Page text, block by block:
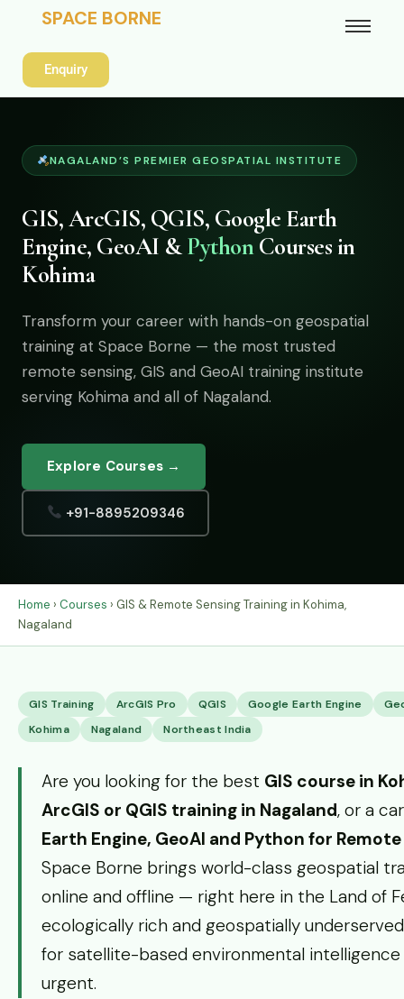
SPACE BORNE
Enquiry
NAGALAND’S PREMIER GEOSPATIAL INSTITUTE
GIS, ArcGIS, QGIS, Google Earth
Engine, GeoAI &PythonCourses in
Kohima
Transform your career with hands-on geospatial
training at Space Borne — the most trusted
remote sensing, GIS and GeoAI training institute
serving Kohima and all of Nagaland.
Explore Courses →
+91-8895209346
Home › Courses › GIS & Remote Sensing Training in Kohima,
Nagaland
GIS Training ArcGIS Pro QGIS Google Earth Engine
Kohima
Nagaland Northeast India
Are you looking for the best GIS course in
ArcGIS or QGIS training in Nagaland, or a
Earth Engine, GeoAI and Python for
Space Borne brings world-class geospatial
online and offline — right here in the Land of
ecologically rich and geospatially
for satellite-based environmental
urgent.